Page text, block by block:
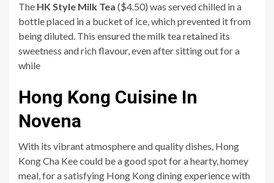
The HK Style Milk Tea ($4.50) was served chilled in a
bottle placed in a bucket of ice, which prevented it from
being diluted. This ensured the milk tea retained its
sweetness and rich flavour, even after sitting out for a
while
Hong Kong Cuisine In
Novena
With its vibrant atmosphere and quality dishes, Hong
Kong Cha Kee could be a good spot for a hearty, homey
meal, for a satisfying Hong Kong dining experience with